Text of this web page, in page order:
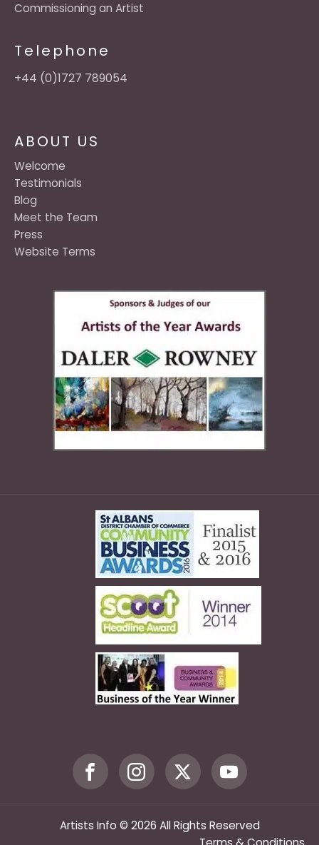
ABOUT US
Welcome
Testimonials
Blog
Meet the Team
Press
Website Terms
Commissioning an Artist
Telephone
+44 (0)1727 789054
Artists Info © 2026 All Rights Reserved